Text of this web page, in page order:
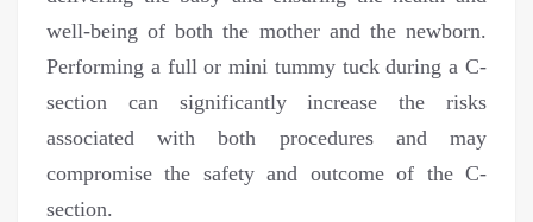
well-being of both the mother and the newborn.
Performing a full or mini tummy tuck during a C-
section can significantly increase the risks
associated with both procedures and may
compromise the safety and outcome of the C-
section.